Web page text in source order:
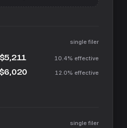
single filer
$5,211 10.4% effective
$6,020 12.0% effective
single filer